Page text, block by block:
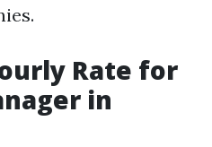
Rate for
in